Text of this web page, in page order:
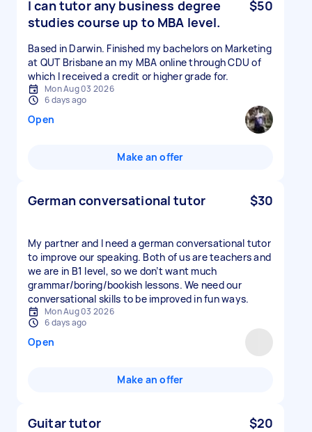
I can tutor any business degree
studies course up to MBA level.
$50
Based in Darwin. Finished my bachelors on Marketing
at QUT Brisbane an my MBA online through CDU of
which I received a credit or higher grade for.
Mon Aug 03 2026
6 days ago
Open
Make an offer
German conversational tutor $30
My partner and I need a german conversational tutor
to improve our speaking. Both of us are teachers and
we are in B1 level, so we don’t want much
grammar/boring/bookish lessons. We need our
conversational skills to be improved in fun ways.
Mon Aug 03 2026
6 days ago
Open
Make an offer
Guitar tutor $20